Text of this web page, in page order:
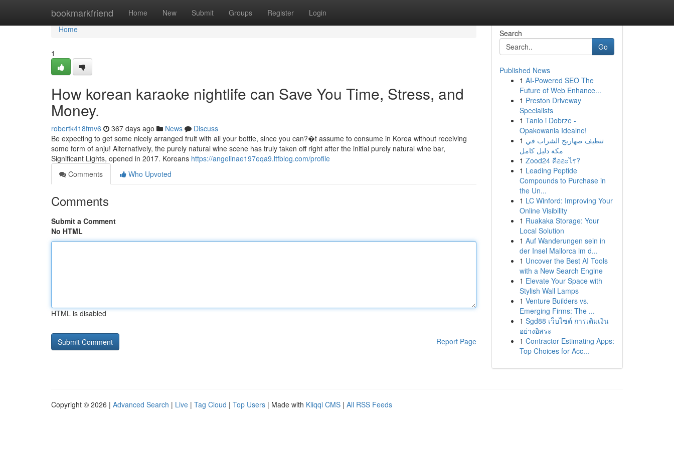
bookmarkfriend Home New Submit Groups Register Login
Home
Home
1
How korean karaoke nightlife can Save You Time, Stress, and
Money.
robertk418fmv6 367 days ago News
Discuss
Be expecting to get some nicely arranged fruit with all your bottle, since you can?�t assume to consume in Korea without receiving
some form of anju! Alternatively, the purely natural wine scene has truly taken off right after the initial purely natural wine bar,
Significant Lights, opened in 2017. Koreans https://angelinae197eqa9.ltfblog.com/profile
Comments
Who Upvoted
Comments
Submit a Comment
No HTML
HTML is disabled
Report Page
Search
Go
Published News
1 AI-Powered SEO The
Future of Web Enhance...
1 Preston Driveway
Specialists
1 Tanio i Dobrze -
Opakowania Idealne!
1 تنظيف صهاريج الشراب في
مكة دليل كامل
1 Zood24 คืออะไร?
1 Leading Peptide
Compounds to Purchase in
the Un...
1 LC Winford: Improving Your
Online Visibility
1 Ruakaka Storage: Your
Local Solution
1 Auf Wanderungen sein in
der Insel Mallorca im d...
1 Uncover the Best AI Tools
with a New Search Engine
1 Elevate Your Space with
Stylish Wall Lamps
1 Venture Builders vs.
Emerging Firms: The ...
1 Sgd88 เว็บไซต์ การเติมเงิน
อย่างอิสระ
1 Contractor Estimating Apps:
Top Choices for Acc...
Copyright © 2026 | Advanced Search | Live | Tag Cloud | Top Users | Made with Kliqqi CMS | All RSS Feeds